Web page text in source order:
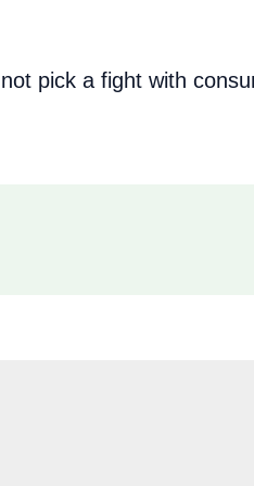
pick a fight with